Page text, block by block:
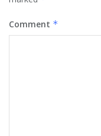
Comment *